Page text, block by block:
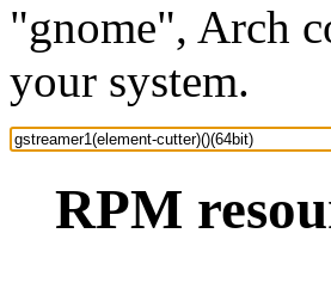
"gnome", Arch
your system.
RPM